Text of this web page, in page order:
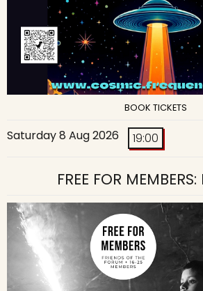
BOOK TICKETS
Saturday 8 Aug 2026 19:00
FREE FOR MEMBERS: